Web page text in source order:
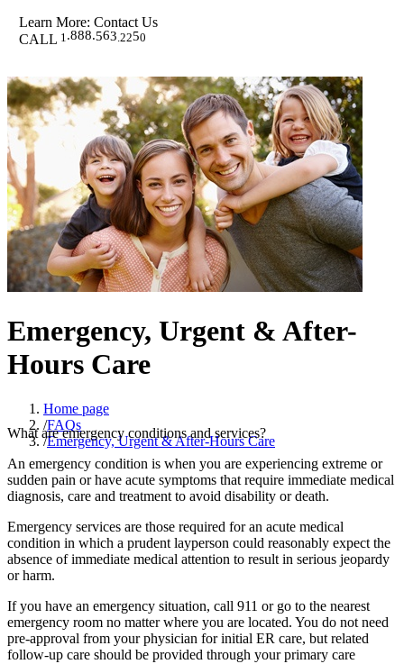
Learn More: Contact Us
CALL 1.888.563.2250
Emergency, Urgent & After-
Hours Care
Home page
/FAQs
/Emergency, Urgent & After-Hours Care
What are emergency conditions and services?
An emergency condition is when you are experiencing extreme or
sudden pain or have acute symptoms that require immediate medical
diagnosis, care and treatment to avoid disability or death.
Emergency services are those required for an acute medical
condition in which a prudent layperson could reasonably expect the
absence of immediate medical attention to result in serious jeopardy
or harm.
If you have an emergency situation, call 911 or go to the nearest
emergency room no matter where you are located. You do not need
pre-approval from your physician for initial ER care, but related
follow-up care should be provided through your primary care